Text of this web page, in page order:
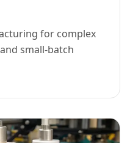
for complex
small-batch